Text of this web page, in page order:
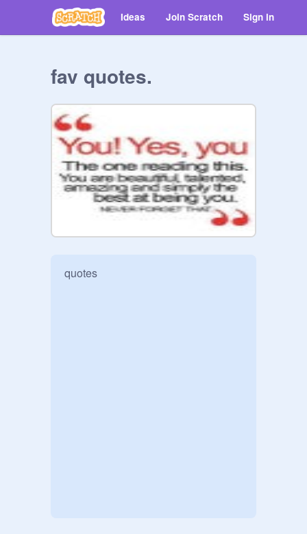
Ideas Join Scratch Sign in
fav quotes.
quotes